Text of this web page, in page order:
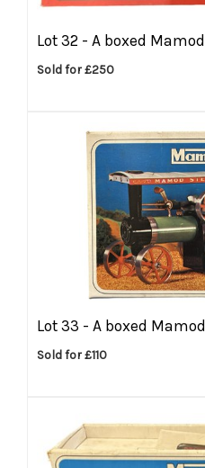
Lot 32 - A boxed
Sold for £250
Lot 33 - A boxed
Sold for £110